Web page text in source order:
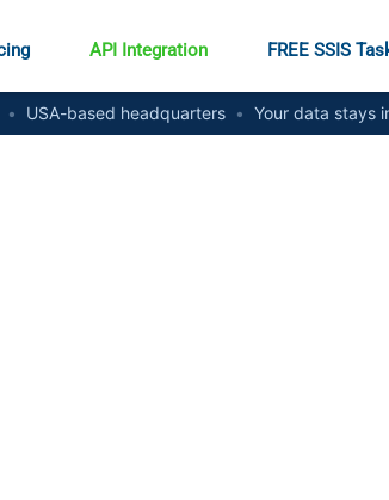
API Integration FREE SSIS
• USA-based headquarters • Your data stays